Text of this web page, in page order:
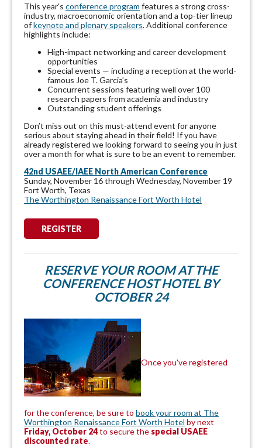
This year's conference program features a strong cross-
industry, macroeconomic orientation and a top-tier lineup
ofkeynote and plenary speakers. Additional conference
highlights include:
High-impact networking and career development
opportunities
Special events — including a reception at the world-
famous Joe T. Garcia’s
Concurrent sessions featuring well over 100
research papers from academia and industry
Outstanding student offerings
Don’t miss out on this must-attend event for anyone
serious about staying ahead in their field! If you have
already registered we looking forward to seeing you in just
over a month for what is sure to be an event to remember.
42nd USAEE/IAEE North American Conference
Sunday, November 16 through Wednesday, November 19
Fort Worth, Texas
The Worthington Renaissance Fort Worth Hotel
REGISTER
RESERVE YOUR ROOM AT THE
CONFERENCE HOST HOTEL BY
OCTOBER 24
Once you've registered
for the conference, be sure to book your room at The
Worthington Renaissance Fort Worth Hotel by next
Friday, October 24to secure the special USAEE
discounted rate.